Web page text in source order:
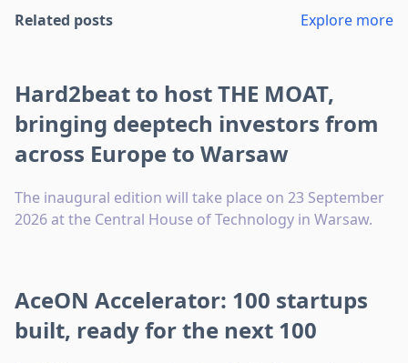
Related posts Explore more
Hard2beat to host THE MOAT,
bringing deeptech investors from
across Europe to Warsaw
The inaugural edition will take place on 23 September
2026 at the Central House of Technology in Warsaw.
AceON Accelerator: 100 startups
built, ready for the next 100